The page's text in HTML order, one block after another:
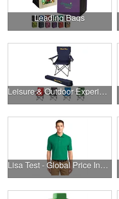
Leading Bags
Leisure & Outdoor Experiences
Lisa Test - Global Price Increase